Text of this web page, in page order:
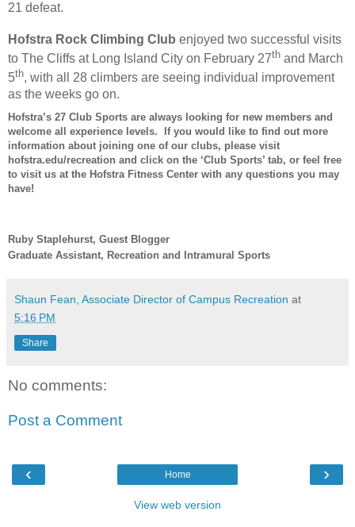
21 defeat.
Hofstra Rock Climbing Club enjoyed two successful visits
to The Cliffs at Long Island City on February 27th and March
5th, with all 28 climbers are seeing individual improvement
as the weeks go on.
Hofstra’s 27 Club Sports are always looking for new members and
welcome all experience levels. If you would like to find out more
information about joining one of our clubs, please visit
hofstra.edu/recreation and click on the ‘Club Sports’ tab, or feel free
to visit us at the Hofstra Fitness Center with any questions you may
have!
Ruby Staplehurst, Guest Blogger
Graduate Assistant, Recreation and Intramural Sports
Shaun Fean, Associate Director of Campus Recreation at
5:16 PM
Share
No comments:
Post a Comment
‹ ›
Home
View web version